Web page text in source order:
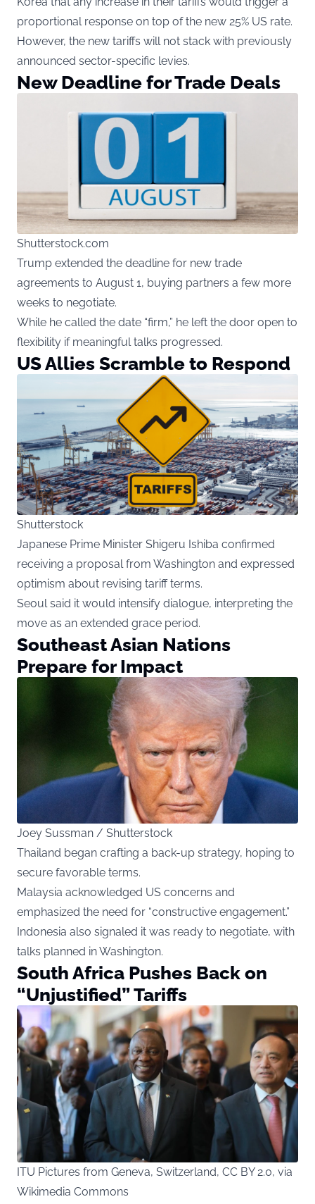
proportional response on top of the new 25% US rate.
However, the new tariffs will not stack with previously
announced sector-specific levies.
New Deadline for Trade Deals
Shutterstock.com
Trump extended the deadline for new trade
agreements to August 1, buying partners a few more
weeks to negotiate.
While he called the date “firm,” he left the door open to
flexibility if meaningful talks progressed.
US Allies Scramble to Respond
Shutterstock
Japanese Prime Minister Shigeru Ishiba confirmed
receiving a proposal from Washington and expressed
optimism about revising tariff terms.
Seoul said it would intensify dialogue, interpreting the
move as an extended grace period.
Southeast Asian Nations
Prepare for Impact
Joey Sussman / Shutterstock
Thailand began crafting a back-up strategy, hoping to
secure favorable terms.
Malaysia acknowledged US concerns and
emphasized the need for “constructive engagement.”
Indonesia also signaled it was ready to negotiate, with
talks planned in Washington.
South Africa Pushes Back on
“Unjustified” Tariffs
ITU Pictures from Geneva, Switzerland, CC BY 2.0, via
Wikimedia Commons